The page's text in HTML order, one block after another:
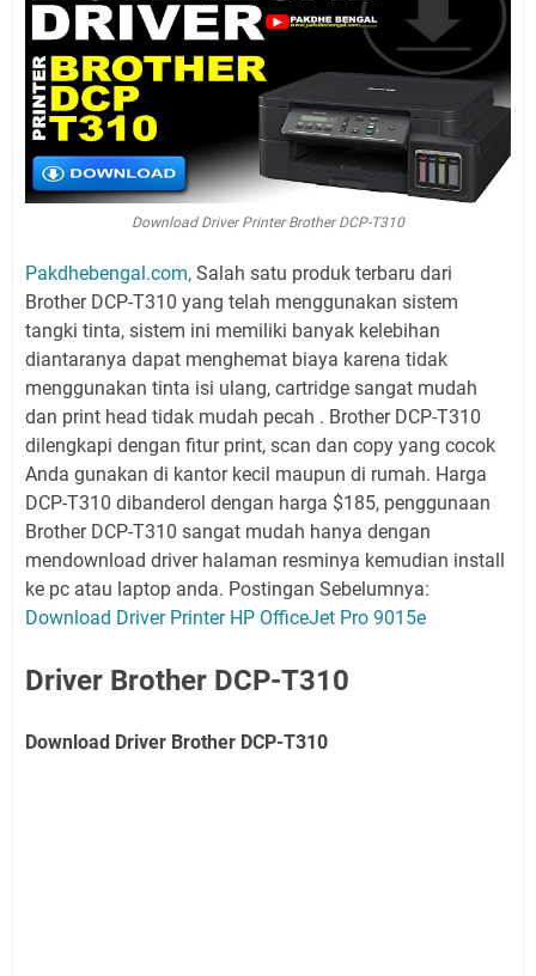
Download Driver Printer Brother DCP-T310
Pakdhebengal.com, Salah satu produk terbaru dari
Brother DCP-T310 yang telah menggunakan sistem
tangki tinta, sistem ini memiliki banyak kelebihan
diantaranya dapat menghemat biaya karena tidak
menggunakan tinta isi ulang, cartridge sangat mudah
dan print head tidak mudah pecah . Brother DCP-T310
dilengkapi dengan fitur print, scan dan copy yang cocok
Anda gunakan di kantor kecil maupun di rumah. Harga
DCP-T310 dibanderol dengan harga $185, penggunaan
Brother DCP-T310 sangat mudah hanya dengan
mendownload driver halaman resminya kemudian install
ke pc atau laptop anda. Postingan Sebelumnya:
Download Driver Printer HP OfficeJet Pro 9015e
Driver Brother DCP-T310
Download Driver Brother DCP-T310